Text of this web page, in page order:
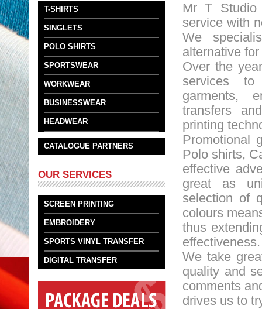
T-SHIRTS
SINGLETS
POLO SHIRTS
SPORTSWEAR
WORKWEAR
BUSINESSWEAR
HEADWEAR
CATALOGUE PARTNERS
OUR SERVICES
SCREEN PRINTING
EMBROIDERY
SPORTS VINYL TRANSFER
DIGITAL TRANSFER
Mr T Studio
service with
We
alternative
Over the
services
garments,
transfers
printing
Promotional
Polo shirts,
effective
great as
selection of
colours
thus
effectiveness.
We take
quality and
comments
drives us to